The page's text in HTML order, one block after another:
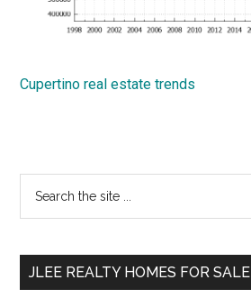
Cupertino real estate trends
Primary
Sidebar
...
JLEE REALTY HOMES FOR SALE